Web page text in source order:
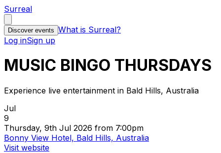
Surreal
Discover events What is Surreal?
Log inSign up
MUSIC BINGO THURSDAYS
Experience live entertainment in Bald Hills, Australia
Jul
9
Thursday, 9th Jul 2026 from 7:00pm
Bonny View Hotel, Bald Hills, Australia
Visit website